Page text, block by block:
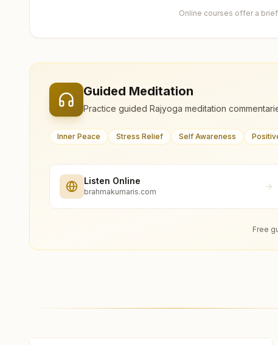
Online courses offer a
Guided Meditation
Practice guided Rajyoga meditation
Inner Peace Stress Relief Self Awareness
Listen Online
brahmakumaris.com
Free